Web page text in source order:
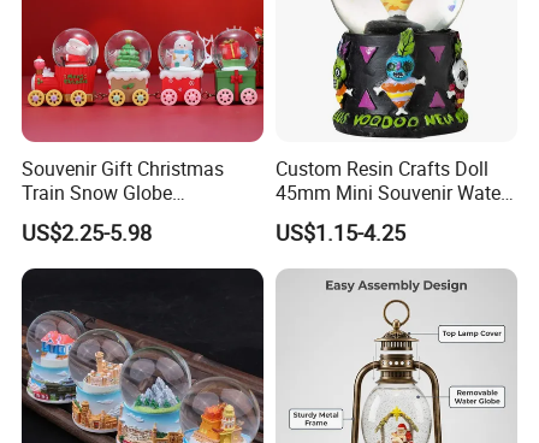
Souvenir Gift Christmas
Train Snow Globe
Manufacturer Snow Global
Le Snow Globe Globo De
Neve
US$2.25-5.98
Custom Resin Crafts Doll
45mm Mini Souvenir Water
Snow Globe
US$1.15-4.25